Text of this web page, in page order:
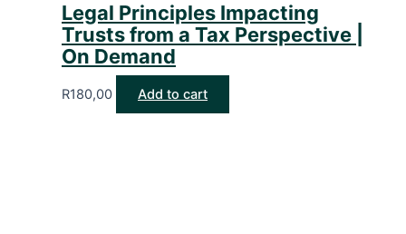
Legal Principles Impacting
Trusts from a Tax Perspective |
On Demand
R180,00 Add to cart